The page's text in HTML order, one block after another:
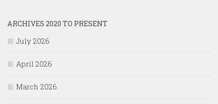
ARCHIVES 2020 TO PRESENT
July 2026
April 2026
March 2026